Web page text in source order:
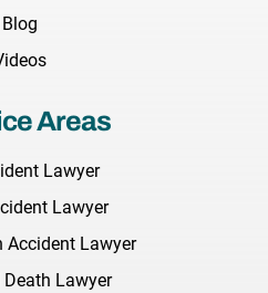
Blog
Areas
Lawyer
Lawyer
Accident Lawyer
Lawyer